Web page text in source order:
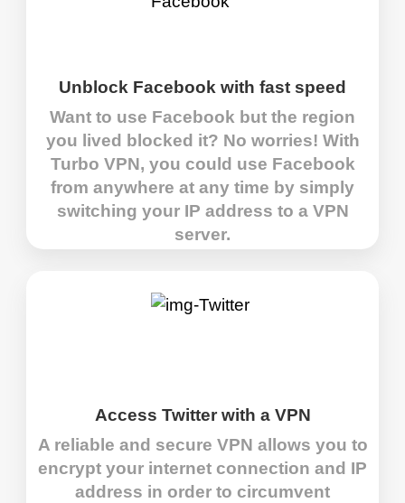
Unblock Facebook with fast speed
Want to use Facebook but the region
you lived blocked it? No worries! With
Turbo VPN, you could use Facebook
from anywhere at any time by simply
switching your IP address to a VPN
server.
Access Twitter with a VPN
A reliable and secure VPN allows you to
encrypt your internet connection and IP
address in order to circumvent